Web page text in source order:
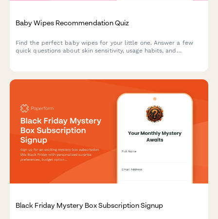
Baby Wipes Recommendation Quiz
Find the perfect baby wipes for your little one. Answer a few
quick questions about skin sensitivity, usage habits, and
Black Friday Mystery Box Subscription Signup